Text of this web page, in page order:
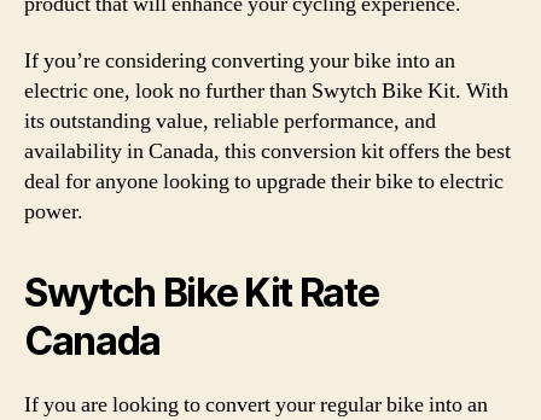
If you’re considering converting your bike into an
electric one, look no further than Swytch Bike Kit. With
its outstanding value, reliable performance, and
availability in Canada, this conversion kit offers the best
deal for anyone looking to upgrade their bike to electric
power.
Swytch Bike Kit Rate
Canada
If you are looking to convert your regular bike into an